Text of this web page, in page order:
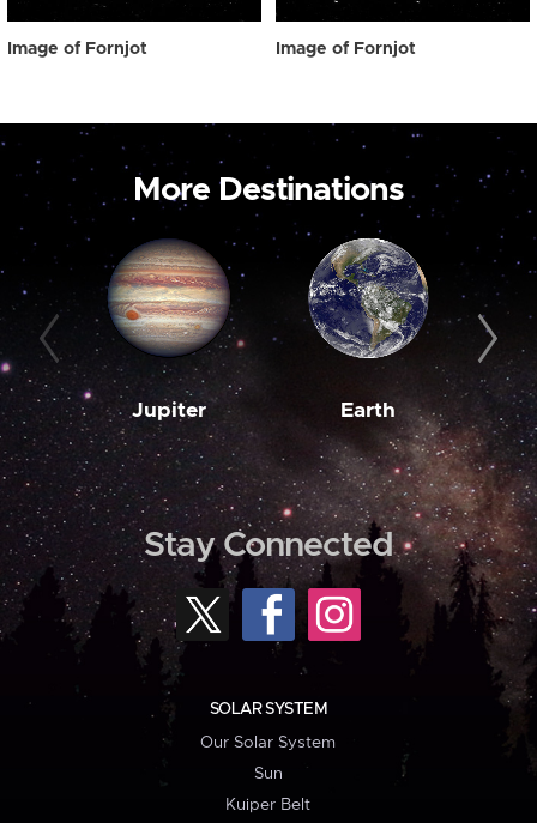
Image of Fornjot Image of Fornjot
More Destinations
Jupiter Earth
Stay Connected
SOLAR SYSTEM
Our Solar System
Sun
Kuiper Belt